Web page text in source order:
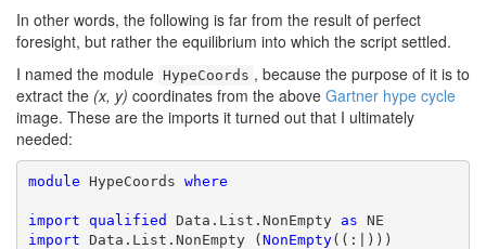
In other words, the following is far from the result of perfect
foresight, but rather the equilibrium into which the script settled.
I named the module HypeCoords , because the purpose of it is to
extract the (x, y) coordinates from the above Gartner hype cycle
image. These are the imports it turned out that I ultimately
needed:
module HypeCoords where
import qualified Data.List.NonEmpty as
import Data.List.NonEmpty ( NonEmpty